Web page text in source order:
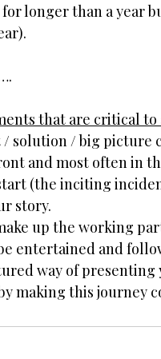
longer than a year
that are critical
solution / big picture
and most often in
(the inciting
story.
up the working
entertained and
way of presenting
making this journey